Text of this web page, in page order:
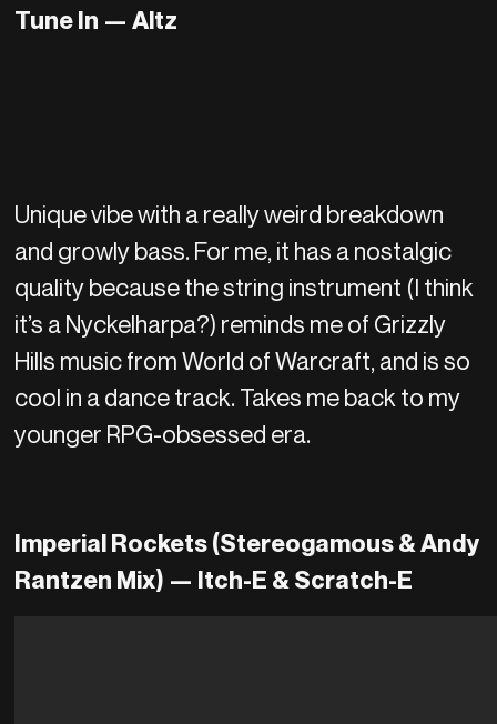
Tune In — Altz
Unique vibe with a really weird breakdown
and growly bass. For me, it has a nostalgic
quality because the string instrument (I think
it’s a Nyckelharpa?) reminds me of Grizzly
Hills music from World of Warcraft, and is so
cool in a dance track. Takes me back to my
younger RPG-obsessed era.
Imperial Rockets (Stereogamous & Andy
Rantzen Mix) — Itch-E & Scratch-E